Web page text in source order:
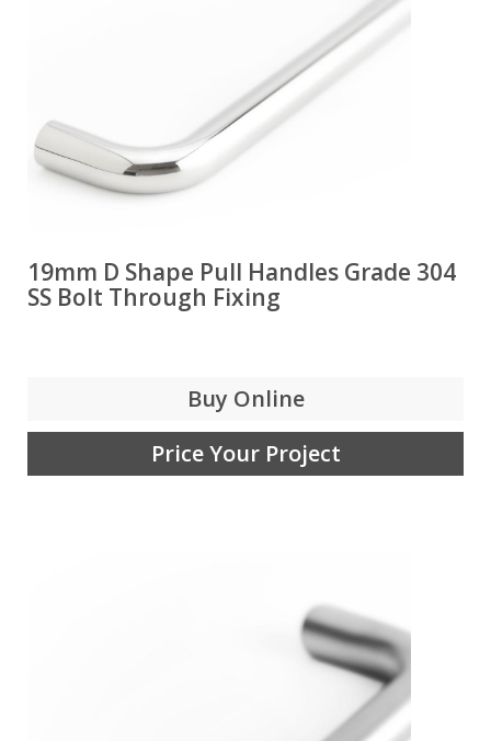
19mm D Shape Pull Handles Grade 304
SS Bolt Through Fixing
Buy Online
Price Your Project